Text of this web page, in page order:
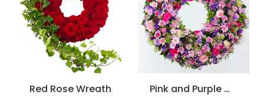
Red Rose Wreath
Pink and Purple Wreath